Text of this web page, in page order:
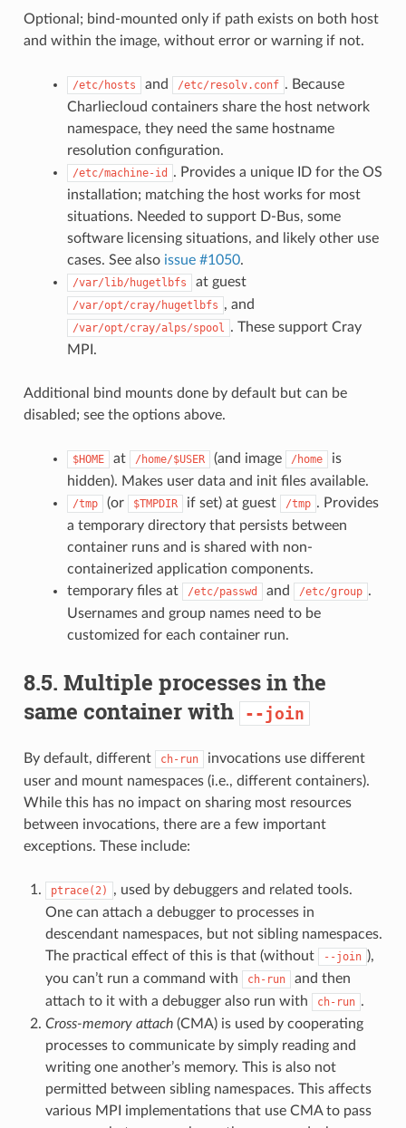
Optional; bind-mounted only if path exists on both host
and within the image, without error or warning if not.
/etc/hosts and /etc/resolv.conf . Because
Charliecloud containers share the host network
namespace, they need the same hostname
resolution configuration.
/etc/machine-id
. Provides a unique ID for the OS
installation; matching the host works for most
situations. Needed to support D-Bus, some
software licensing situations, and likely other use
cases. See also issue #1050.
/var/lib/hugetlbfs at guest
/var/opt/cray/hugetlbfs , and
/var/opt/cray/alps/spool . These support Cray
MPI.
Additional bind mounts done by default but can be
disabled; see the options above.
$HOME at /home/$USER (and image /home
is
hidden). Makes user data and init files available.
/tmp (or $TMPDIR if set) at guest /tmp . Provides
a temporary directory that persists between
container runs and is shared with non-
containerized application components.
temporary files at
/etc/passwd and /etc/group .
Usernames and group names need to be
customized for each container run.
8.5. Multiple processes in the
same container with
--join
By default, different ch-run
invocations use different
user and mount namespaces (i.e., different containers).
While this has no impact on sharing most resources
between invocations, there are a few important
exceptions. These include:
ptrace(2)
, used by debuggers and related tools.
One can attach a debugger to processes in
descendant namespaces, but not sibling namespaces.
The practical effect of this is that (without
--join ),
you can’t run a command with
ch-run
and then
attach to it with a debugger also run with
ch-run .
Cross-memory attach(CMA) is used by cooperating
processes to communicate by simply reading and
writing one another’s memory. This is also not
permitted between sibling namespaces. This affects
various MPI implementations that use CMA to pass